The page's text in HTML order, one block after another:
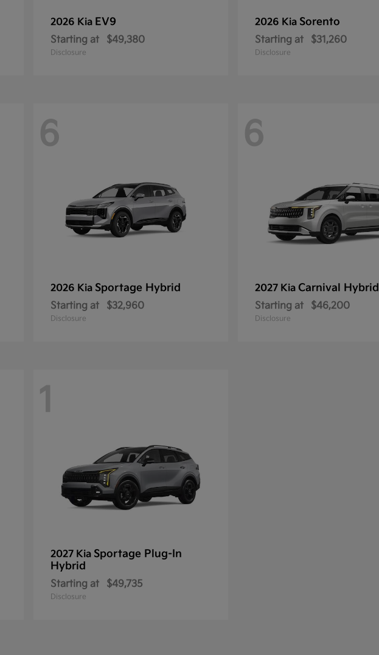
2026 Kia EV9
Starting at $49,380
Disclosure
2026 Kia Sorento
Starting at $31,260
Disclosure
6
2026 Kia Sportage Hybrid
Starting at $32,960
Disclosure
6
2027 Kia Carnival Hybrid
Starting at $46,200
Disclosure
1
2027 Kia Sportage Plug-In
Hybrid
Starting at $49,735
Disclosure